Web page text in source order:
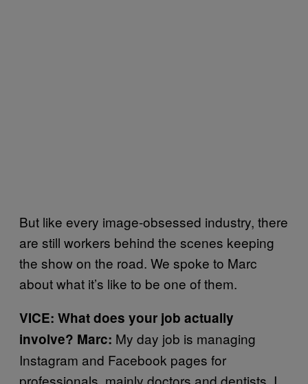
But like every image-obsessed industry, there
are still workers behind the scenes keeping
the show on the road. We spoke to Marc
about what it’s like to be one of them.
VICE: What does your job actually
involve? Marc: My day job is managing
Instagram and Facebook pages for
professionals, mainly doctors and dentists. I